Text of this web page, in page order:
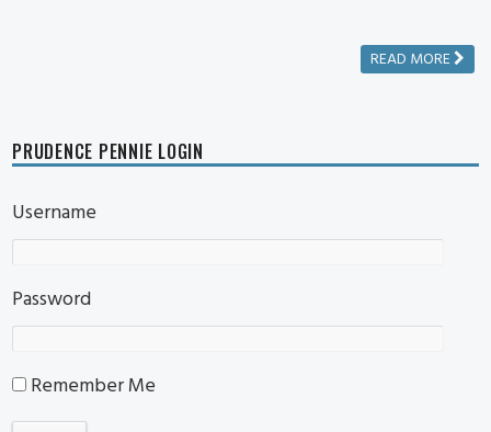
READ MORE
PRUDENCE PENNIE LOGIN
Username
Password
Remember Me